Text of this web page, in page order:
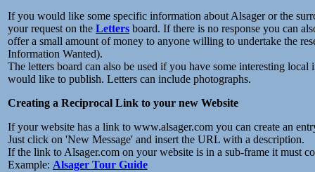
If you would like some specific information about Alsager or the
your request on the Letters board. If there is no response you can
offer a small amount of money to anyone willing to undertake the
Information Wanted).
The letters board can also be used if you have some interesting
would like to publish. Letters can include photographs.
Creating a Reciprocal Link to your new Website
If your website has a link to www.alsager.com you can create an
Just click on 'New Message' and insert the URL with a description.
If the link to Alsager.com on your website is in a sub-frame it must
Example: Alsager Tour Guide